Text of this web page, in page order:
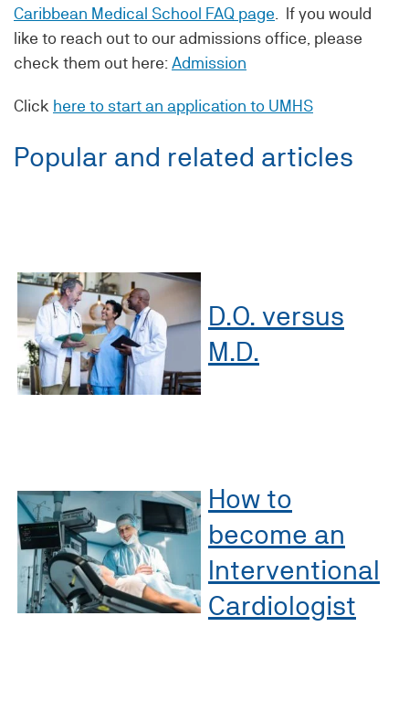
Caribbean Medical School FAQ page. If you would
like to reach out to our admissions office, please
check them out here:Admission
Click here to start an application to UMHS
Popular and related articles
D.O. versus
M.D.
How to
become an
Interventional
Cardiologist